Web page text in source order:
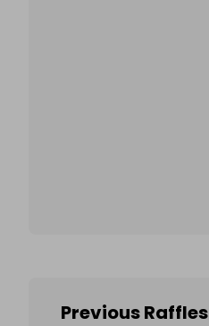
Previous Raffles